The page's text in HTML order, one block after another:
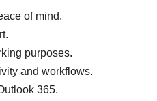
of mind.
purposes.
and workflows.
365.